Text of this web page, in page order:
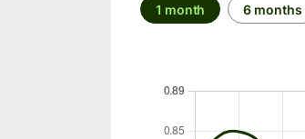
1 month 6 months